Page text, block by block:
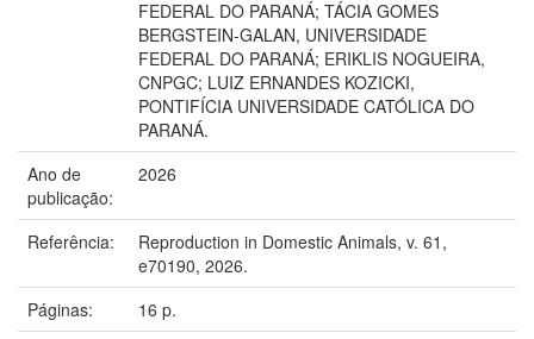
FEDERAL DO PARANÁ; TÁCIA GOMES
BERGSTEIN-GALAN, UNIVERSIDADE
FEDERAL DO PARANÁ; ERIKLIS NOGUEIRA,
CNPGC; LUIZ ERNANDES KOZICKI,
PONTIFÍCIA UNIVERSIDADE CATÓLICA DO
PARANÁ.
Ano de
publicação:
2026
Referência:
Reproduction in Domestic Animals, v. 61,
e70190, 2026.
Páginas:
16 p.